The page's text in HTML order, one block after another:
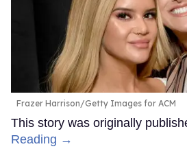
Frazer Harrison/Getty Images for ACM
This story was originally
Reading →